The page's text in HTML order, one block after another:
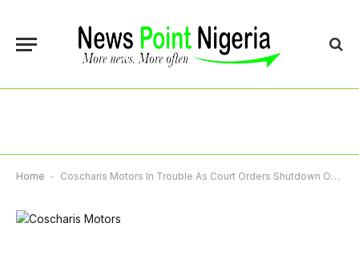
Home - Coscharis Motors In Trouble As Court Orders Shutdown Over Defective Range Rover Sale